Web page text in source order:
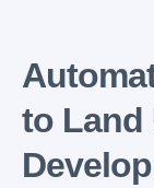
to Land